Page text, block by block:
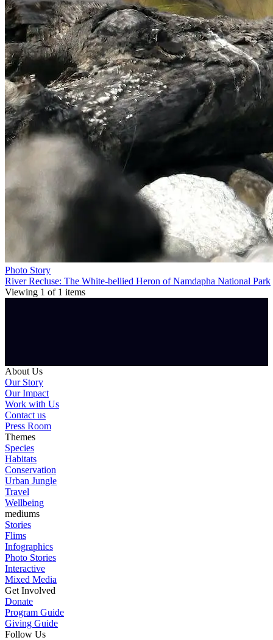
Photo Story
River Recluse: The White-bellied Heron of Namdapha National Park
Viewing 1 of 1 items
About Us
Our Story
Our Impact
Work with Us
Contact us
Press Room
Themes
Species
Habitats
Conservation
Urban Jungle
Travel
Wellbeing
mediums
Stories
Flims
Infographics
Photo Stories
Interactive
Mixed Media
Get Involved
Donate
Program Guide
Giving Guide
Follow Us